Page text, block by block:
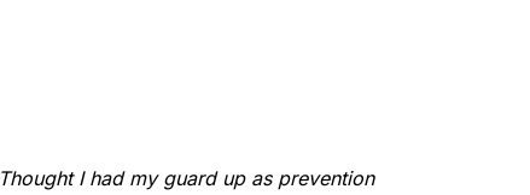
Thought I had my guard up as prevention